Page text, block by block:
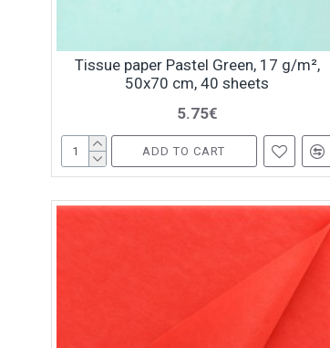
Tissue paper Pastel Green, 17 g/m²,
50x70 cm, 40 sheets
5.75€
ADD TO CART